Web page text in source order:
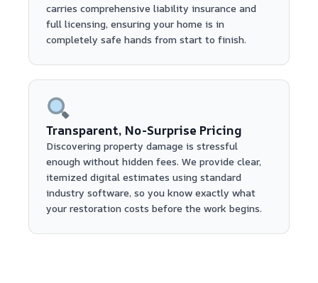
carries comprehensive liability insurance and
full licensing, ensuring your home is in
completely safe hands from start to finish.
Transparent, No-Surprise Pricing
Discovering property damage is stressful
enough without hidden fees. We provide clear,
itemized digital estimates using standard
industry software, so you know exactly what
your restoration costs before the work begins.